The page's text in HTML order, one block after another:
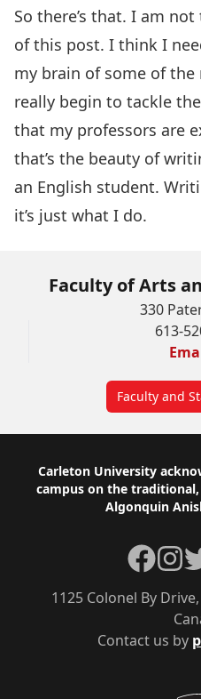
So there’s that. I am
of this post. I think I
my brain of some of the
really begin to tackle
that my professors are
that’s the beauty of
an English student.
it’s just what I do.
Faculty of Arts
330
613-
Faculty and
Footer
Carleton University
campus on the
Algonquin
Contact us by
1125 Colonel By
Facebook